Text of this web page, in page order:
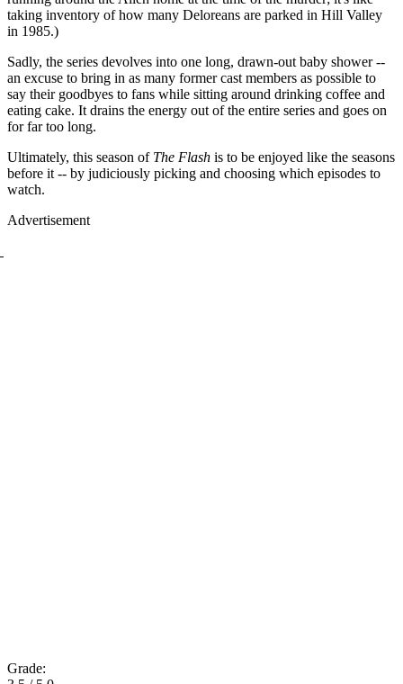
taking inventory of how many Deloreans are parked in Hill Valley
in 1985.)
Sadly, the series devolves into one long, drawn-out baby shower --
an excuse to bring in as many former cast members as possible to
say their goodbyes to fans while sitting around drinking coffee and
eating cake. It drains the energy out of the entire series and goes on
for far too long.
Ultimately, this season of The Flash is to be enjoyed like the seasons
before it -- by judiciously picking and choosing which episodes to
watch.
Advertisement
Grade: